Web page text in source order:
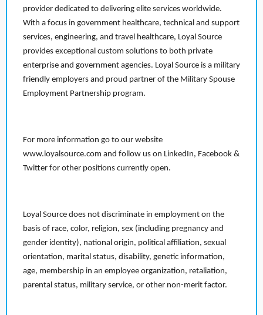
provider dedicated to delivering elite services worldwide.
With a focus in government healthcare, technical and support
services, engineering, and travel healthcare, Loyal Source
provides exceptional custom solutions to both private
enterprise and government agencies. Loyal Source is a military
friendly employers and proud partner of the Military Spouse
Employment Partnership program.
For more information go to our website
www.loyalsource.com and follow us on LinkedIn, Facebook &
Twitter for other positions currently open.
Loyal Source does not discriminate in employment on the
basis of race, color, religion, sex (including pregnancy and
gender identity), national origin, political affiliation, sexual
orientation, marital status, disability, genetic information,
age, membership in an employee organization, retaliation,
parental status, military service, or other non-merit factor.